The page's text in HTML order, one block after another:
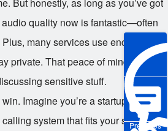
Pre-sales
quality now is fantastic—often
many services use encryption,
private. That peace of mind matters,
sensitive stuff.
Imagine you’re a startup with five
system that fits your size.